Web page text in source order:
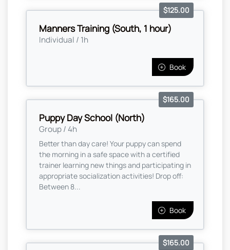
Manners Training (South, 1 hour)
Individual / 1h
$125.00
Book
Puppy Day School (North)
Group / 4h
$165.00
Better than day care! Your puppy can spend
the morning in a safe space with a certified
trainer learning new things and participating in
appropriate socialization activities! Drop off:
Between 8...
Book
$165.00